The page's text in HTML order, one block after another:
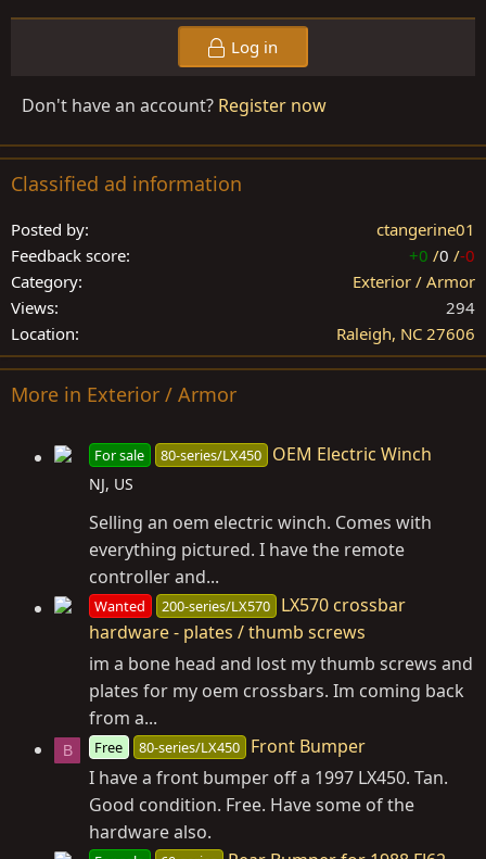
Log in
Don't have an account? Register now
Classified ad information
Posted by
ctangerine01
Feedback score
+0 /0 /-0
Category
Exterior / Armor
Views
294
Location
Raleigh, NC 27606
More in Exterior / Armor
For sale 80-series/LX450 OEM Electric Winch
NJ, US
Selling an oem electric winch. Comes with
everything pictured. I have the remote
controller and...
Wanted 200-series/LX570
LX570 crossbar
hardware - plates / thumb screws
im a bone head and lost my thumb screws and
plates for my oem crossbars. Im coming back
from a...
B Free 80-series/LX450
Front Bumper
I have a front bumper off a 1997 LX450. Tan.
Good condition. Free. Have some of the
hardware also.